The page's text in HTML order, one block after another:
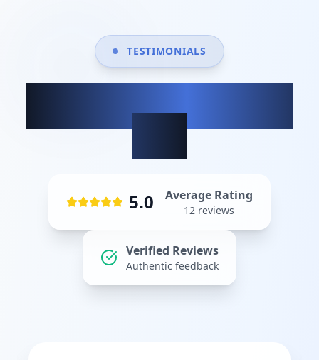
TESTIMONIALS
What our clients
say
5.0 Average Rating
12 reviews
Verified Reviews
Authentic feedback